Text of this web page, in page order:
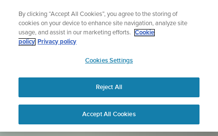
content
Sign up for the newsletter and get 5% off
| Free returns
APAC
By clicking “Accept All Cookies”, you agree to the storing of
cookies on your device to enhance site navigation, analyze site
usage, and assist in our marketing efforts.
Cookie
policy Privacy policy
Cookies Settings
Reject All
Accept All Cookies